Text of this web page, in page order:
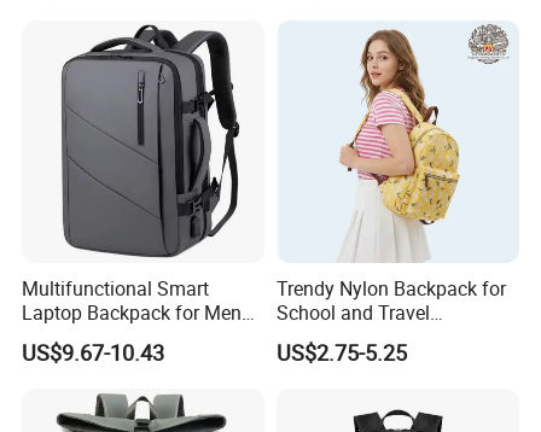
Multifunctional Smart
Laptop Backpack for Men
Business Travel Back Packs
with USB Charging Port
US$9.67-10.43
Trendy Nylon Backpack for
School and Travel
Adventures
US$2.75-5.25